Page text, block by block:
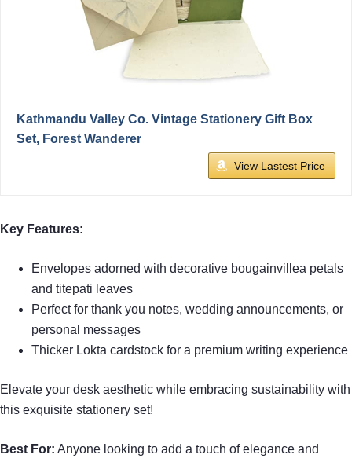
Kathmandu Valley Co. Vintage Stationery Gift Box
Set, Forest Wanderer
View Lastest Price
Key Features:
Envelopes adorned with decorative bougainvillea petals
and titepati leaves
Perfect for thank you notes, wedding announcements, or
personal messages
Thicker Lokta cardstock for a premium writing experience
Elevate your desk aesthetic while embracing sustainability with
this exquisite stationery set!
Best For: Anyone looking to add a touch of elegance and